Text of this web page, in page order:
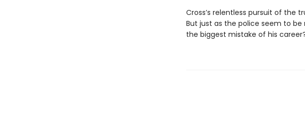
Cross’s relentless pursuit of the
But just as the police seem to be
the biggest mistake of his